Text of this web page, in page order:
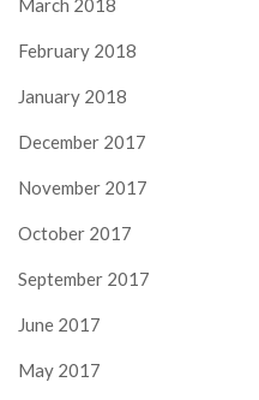
February 2018
January 2018
December 2017
November 2017
October 2017
September 2017
June 2017
May 2017